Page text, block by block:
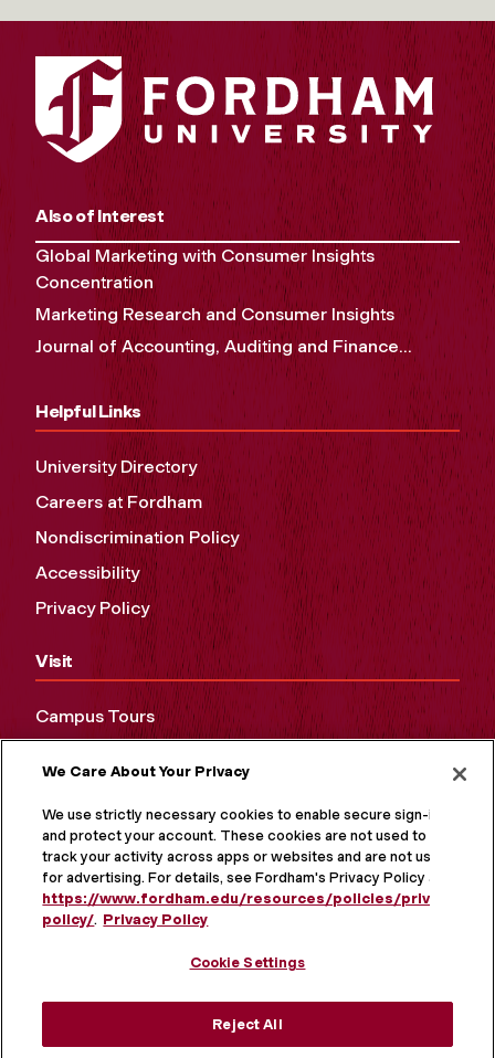
Also of Interest
Global Marketing with Consumer Insights
Concentration
Marketing Research and Consumer Insights
Journal of Accounting, Auditing and Finance...
Helpful Links
University Directory
Careers at Fordham
Nondiscrimination Policy
Accessibility
Privacy Policy
Visit
Campus Tours
MORE ON SOCIAL MEDIA
We Care About Your Privacy
We use strictly necessary cookies to enable secure sign-in
and protect your account. These cookies are not used to
track your activity across apps or websites and are not used
for advertising. For details, see Fordham's Privacy Policy at
https://www.fordham.edu/resources/policies/privacy-
policy/. Privacy Policy
Cookie Settings
Reject All